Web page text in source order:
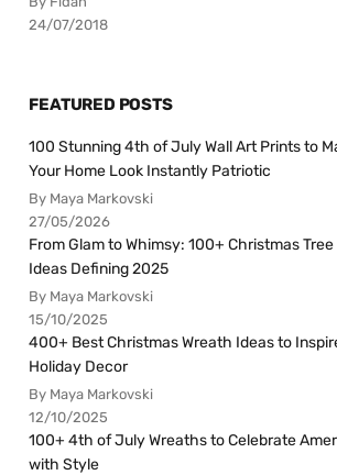
24/07/2018
FEATURED POSTS
100 Stunning 4th of July Wall Art Prints to
Your Home Look Instantly Patriotic
By Maya Markovski
27/05/2026
From Glam to Whimsy: 100+ Christmas
Ideas Defining 2025
By Maya Markovski
15/10/2025
400+ Best Christmas Wreath Ideas to
Holiday Decor
By Maya Markovski
12/10/2025
100+ 4th of July Wreaths to Celebrate
with Style